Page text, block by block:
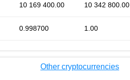
10 169 400.00 10 342 800.00
0.998700 1.00
Other cryptocurrencies